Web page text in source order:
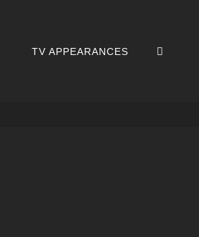
TV APPEARANCES